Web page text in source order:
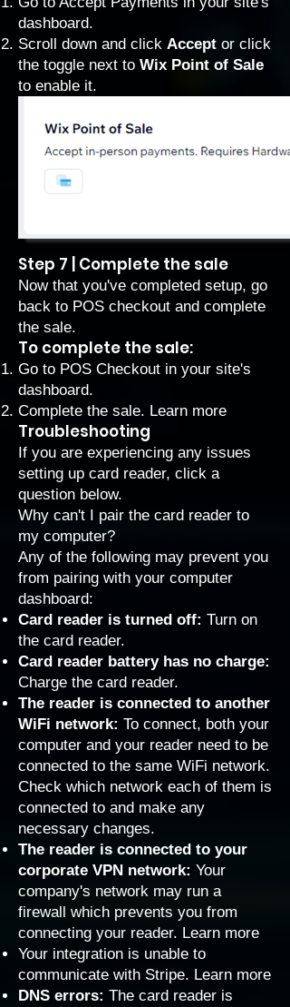
dashboard.
Scroll down and click Accept or click
the toggle next to Wix Point of Sale
to enable it.
Step 7 | Complete the sale
Now that you've completed setup, go
back to POS checkout and complete
the sale.
To complete the sale:
Go to POS Checkout in your site's
dashboard.
Complete the sale. Learn more
Troubleshooting
If you are experiencing any issues
setting up card reader, click a
question below.
Why can't I pair the card reader to
my computer?
Any of the following may prevent you
from pairing with your computer
dashboard:
Card reader is turned off: Turn on
the card reader.
Card reader battery has no charge:
Charge the card reader.
The reader is connected to another
WiFi network: To connect, both your
computer and your reader need to be
connected to the same WiFi network.
Check which network each of them is
connected to and make any
necessary changes.
The reader is connected to your
corporate VPN network: Your
company's network may run a
firewall which prevents you from
connecting your reader. Learn more
Your integration is unable to
communicate with Stripe. Learn more
DNS errors: The card reader is